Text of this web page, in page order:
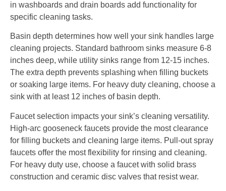
in washboards and drain boards add functionality for
specific cleaning tasks.
Basin depth determines how well your sink handles large
cleaning projects. Standard bathroom sinks measure 6-8
inches deep, while utility sinks range from 12-15 inches.
The extra depth prevents splashing when filling buckets
or soaking large items. For heavy duty cleaning, choose a
sink with at least 12 inches of basin depth.
Faucet selection impacts your sink’s cleaning versatility.
High-arc gooseneck faucets provide the most clearance
for filling buckets and cleaning large items. Pull-out spray
faucets offer the most flexibility for rinsing and cleaning.
For heavy duty use, choose a faucet with solid brass
construction and ceramic disc valves that resist wear.